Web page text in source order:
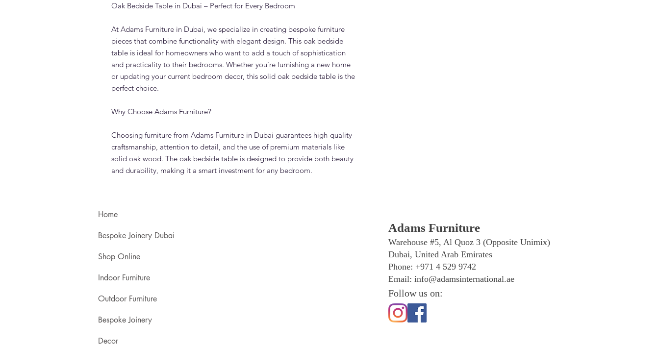
Oak Bedside Table in Dubai – Perfect for Every Bedroom
At Adams Furniture in Dubai, we specialize in creating bespoke furniture
pieces that combine functionality with elegant design. This oak bedside
table is ideal for homeowners who want to add a touch of sophistication
and practicality to their bedrooms. Whether you're furnishing a new home
or updating your current bedroom decor, this solid oak bedside table is the
perfect choice.
Why Choose Adams Furniture?
Choosing furniture from Adams Furniture in Dubai guarantees high-quality
craftsmanship, attention to detail, and the use of premium materials like
solid oak wood. The oak bedside table is designed to provide both beauty
and durability, making it a smart investment for any bedroom.
Home
Bespoke Joinery Dubai
Shop Online
Indoor Furniture
Outdoor Furniture
Bespoke Joinery
Decor
Adams Furniture
Warehouse #5, Al Quoz 3 (Opposite Unimix)
Dubai, United Arab Emirates
Phone: +971 4 529 9742
Email: info@adamsinternational.ae
Follow us on: